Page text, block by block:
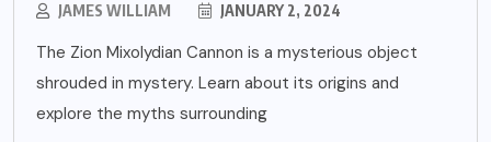
JAMES WILLIAM JANUARY 2, 2024
The Zion Mixolydian Cannon is a mysterious object
shrouded in mystery. Learn about its origins and
explore the myths surrounding